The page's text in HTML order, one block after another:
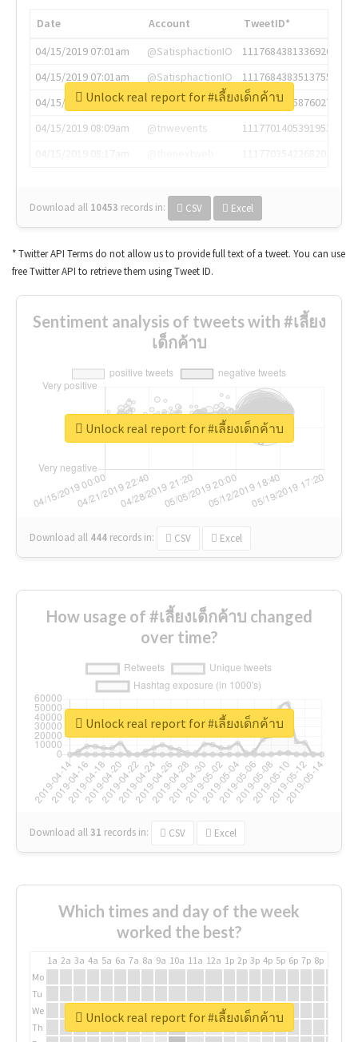
Date Account
TweetID*
04/15/2019 07:01am
@SatisphactionIO
1117684381336920064
04/15/2019 07:01am
@SatisphactionIO
1117684383513755649
04/15/2019 07:03am
@annaercilla
1117684805876027392
04/15/2019 08:09am
@tnwevents
1117701405391953920
Download all 10453 records in: CSV Excel
Unlock real report for #เลี้ยงเด็กค้าบ
* Twitter API Terms do not allow us to provide full text of a tweet. You can use
free Twitter API to retrieve them using Tweet ID.
Sentiment analysis of tweets with #เลี้ยง
เด็กค้าบ
Download all 444 records in: CSV Excel
Unlock real report for #เลี้ยงเด็กค้าบ
How usage of #เลี้ยงเด็กค้าบ changed
over time?
Download all31 records in: CSV Excel
Unlock real report for #เลี้ยงเด็กค้าบ
Which times and day of the week
worked the best?
1a 2a 3a 4a 5a 6a 7a 8a 9a 10a 11a 12a 1p 2p 3p 4p 5p 6p 7p 8p
Mo
Tu
We
Th
Unlock real report for #เลี้ยงเด็กค้าบ